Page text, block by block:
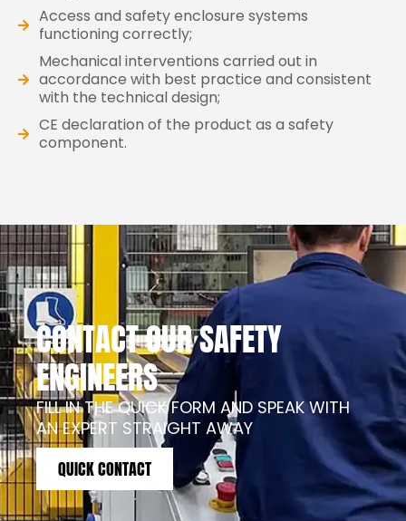
Access and safety enclosure systems
functioning correctly;
Mechanical interventions carried out in
accordance with best practice and consistent
with the technical design;
CE declaration of the product as a safety
component.
CONTACT OUR SAFETY
ENGINEERS
FILL IN THE QUICK FORM AND SPEAK WITH
AN EXPERT STRAIGHT AWAY
QUICK CONTACT